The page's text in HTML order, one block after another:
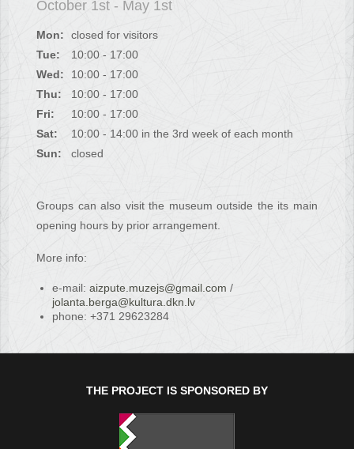
October 1st - May 1st
Mon:
closed for visitors
Tue:
10:00 - 17:00
Wed:
10:00 - 17:00
Thu:
10:00 - 17:00
Fri:
10:00 - 17:00
Sat:
10:00 - 14:00 in the 3rd week of each month
Sun:
closed
Groups can also visit the museum outside the its main
opening hours by prior arrangement.
More info:
e-mail:aizpute.muzejs@gmail.com /
jolanta.berga@kultura.dkn.lv
phone: +371 29623284
THE PROJECT IS SPONSORED BY